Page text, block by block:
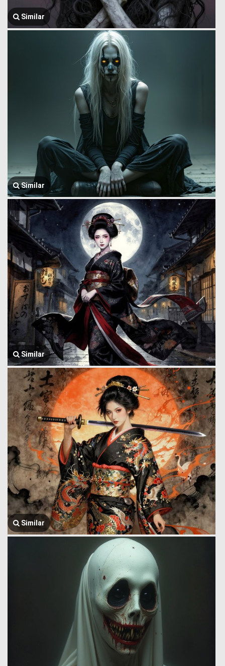
Similar
Similar
Similar
Similar